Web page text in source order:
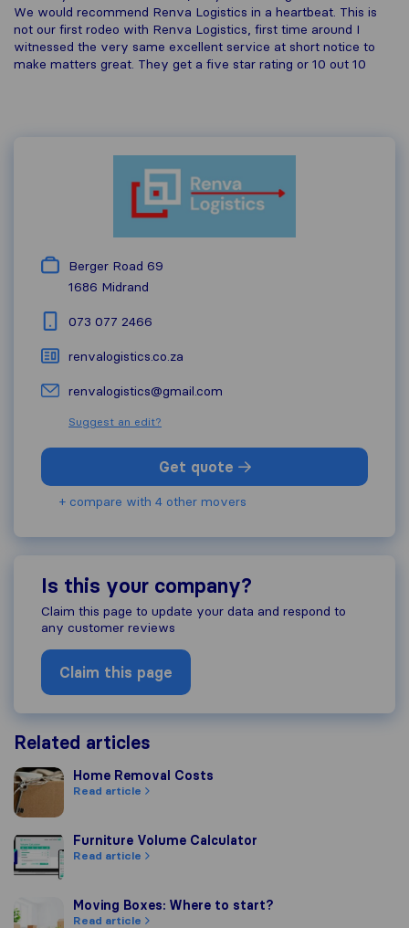
We would recommend Renva Logistics in a heartbeat. This is
not our first rodeo with Renva Logistics, first time around I
witnessed the very same excellent service at short notice to
make matters great. They get a five star rating or 10 out 10
Berger Road 69
1686 Midrand
073 077 2466
renvalogistics.co.za
renvalogistics@gmail.com
Suggest an edit?
Get quote
+ compare with 4 other movers
Is this your company?
Claim this page to update your data and respond to
any customer reviews
Claim this page
Related articles
Home Removal Costs
Home Removal Costs
Read article
Furniture Volume Calculator
Furniture Volume Calculator
Read article
Moving Boxes: Where to start?
Moving Boxes: Where to start?
Read article